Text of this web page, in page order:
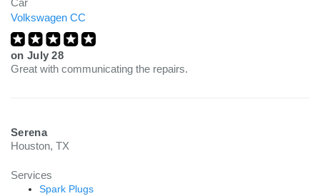
Car
Volkswagen CC
on July 28
Great with communicating the repairs.
Serena
Houston, TX
Services
Spark Plugs